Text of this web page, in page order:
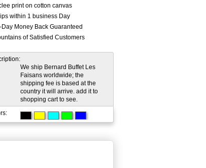
print on cotton canvas
within 1 business Day
Day Money Back Guaranteed
of Satisfied Customers
We ship Bernard Buffet Les
Faisans worldwide; the
shipping fee is based at the
country it will arrive. add it to
shopping cart to see.